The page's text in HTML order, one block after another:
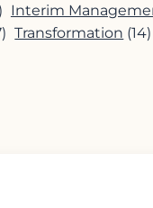
Interim
Transformation (14)